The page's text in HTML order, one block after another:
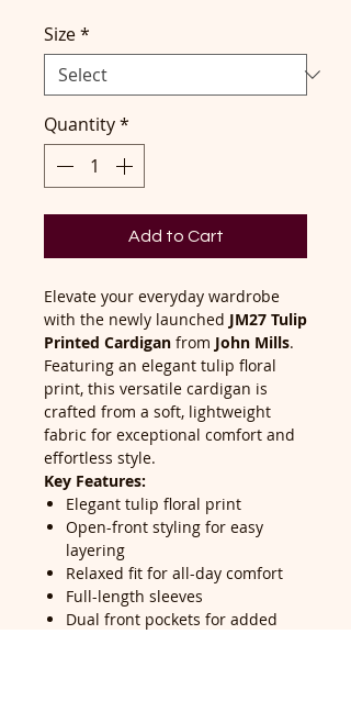
Size*
Quantity*
Add to Cart
Elevate your everyday wardrobe
with the newly launched JM27 Tulip
Printed Cardigan from John Mills.
Featuring an elegant tulip floral
print, this versatile cardigan is
crafted from a soft, lightweight
fabric for exceptional comfort and
effortless style.
Key Features:
Elegant tulip floral print
Open-front styling for easy
layering
Relaxed fit for all-day comfort
Full-length sleeves
Dual front pockets for added